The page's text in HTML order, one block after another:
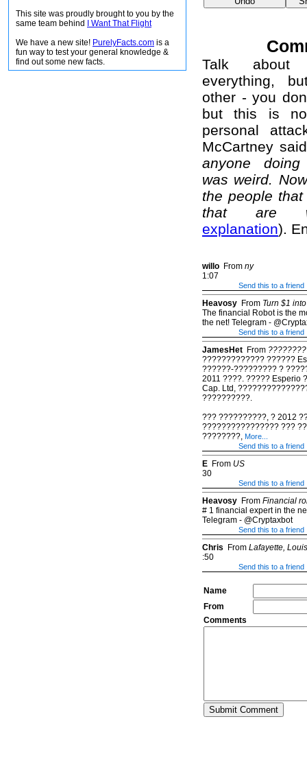
This site was proudly brought to you by the
same team behind
I Want That Flight
We have a new site! PurelyFacts.com is a
fun way to test your general knowledge &
find out some new facts.
Talk about
everything,
other - you
but this is
personal
McCartney
anyone
was weird.
the people
that are
explanation).
willo From ny
1:07
Send this to a friend
Heavosy From Turn $1
The financial Robot is the
the net! Telegram -
Send this to a friend
JamesHet From
????????????? ??????
??????-????????? ?
2011 ????. ????? Esperio
Cap. Ltd,
??????????.
??? ??????????, ? 2012
???????????????? ???
????????, More...
Send this to a friend
E From US
30
Send this to a friend
Heavosy From Financial
# 1 financial expert in the
Telegram - @Cryptaxbot
Send this to a friend
Chris From Lafayette,
:50
Send this to a friend
Name
From
Comments